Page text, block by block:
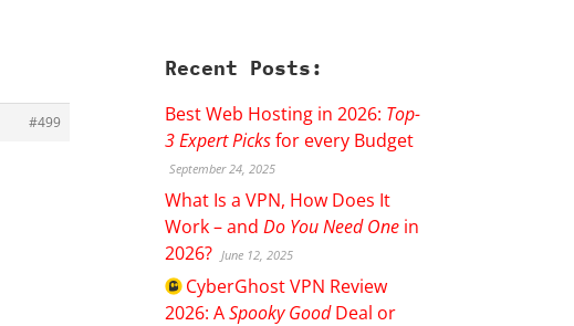
#499
Recent Posts:
Best Web Hosting in 2026: Top-
3 Expert Picksfor every Budget
September 24, 2025
What Is a VPN, How Does It
Work – andDo You Need One in
2026? June 12, 2025
CyberGhostVPN Review
2026: ASpooky GoodDeal or